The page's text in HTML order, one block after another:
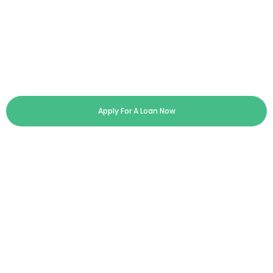
Apply For A Loan Now